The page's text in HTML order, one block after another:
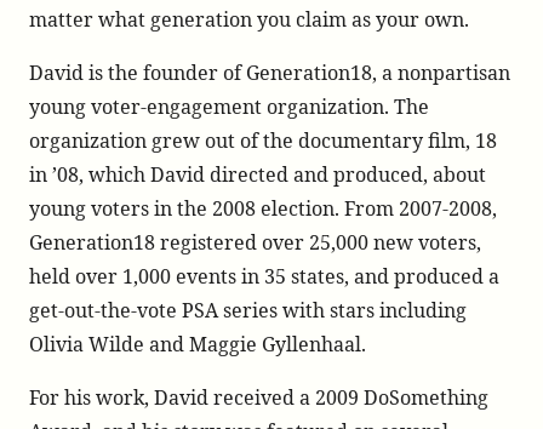
matter what generation you claim as your own.
David is the founder of Generation18, a nonpartisan
young voter-engagement organization. The
organization grew out of the documentary film, 18
in ’08, which David directed and produced, about
young voters in the 2008 election. From 2007-2008,
Generation18 registered over 25,000 new voters,
held over 1,000 events in 35 states, and produced a
get-out-the-vote PSA series with stars including
Olivia Wilde and Maggie Gyllenhaal.
For his work, David received a 2009 DoSomething